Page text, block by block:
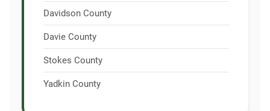
Davidson County
Davie County
Stokes County
Yadkin County